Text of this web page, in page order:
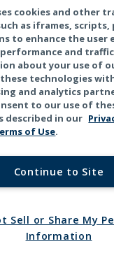
X
All rights
California
Do
cookies and other
as iframes, scripts,
to enhance the user
and
about your use of
technologies
and analytics
to our use of
described in our
of Use.
Continue to Site
Sell or Share My
Information